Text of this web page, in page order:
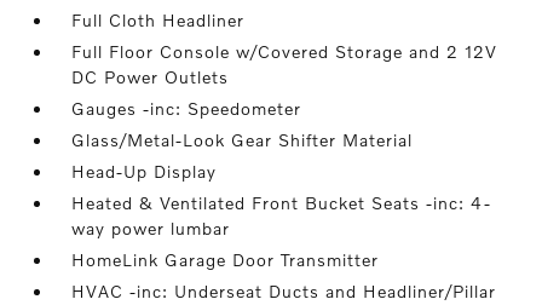
Full Cloth Headliner
Full Floor Console w/Covered Storage and 2 12V
DC Power Outlets
Gauges -inc: Speedometer
Glass/Metal-Look Gear Shifter Material
Head-Up Display
Heated & Ventilated Front Bucket Seats -inc: 4-
way power lumbar
HomeLink Garage Door Transmitter
HVAC -inc: Underseat Ducts and Headliner/Pillar